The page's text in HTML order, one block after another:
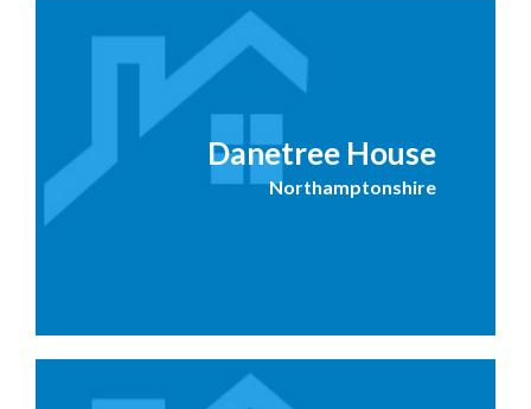
Danetree House
Northamptonshire